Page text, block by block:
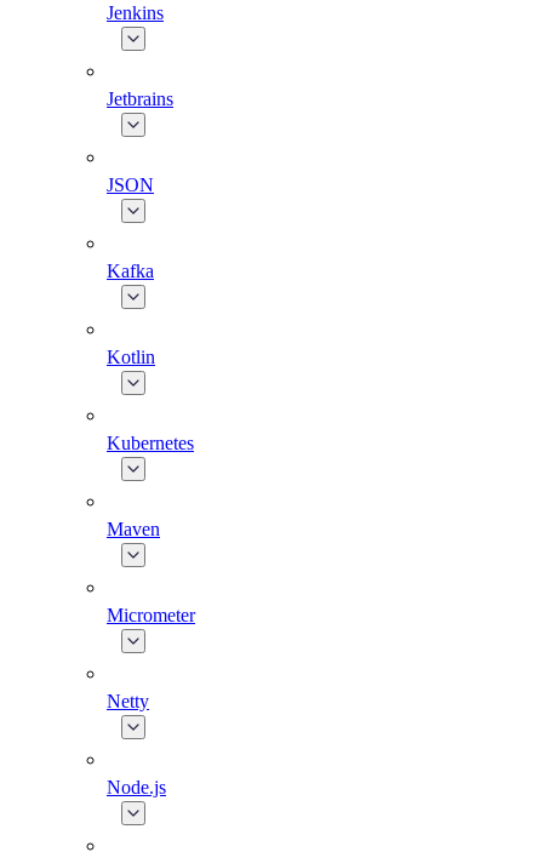
Jenkins
Jetbrains
JSON
Kafka
Kotlin
Kubernetes
Maven
Micrometer
Netty
Node.js